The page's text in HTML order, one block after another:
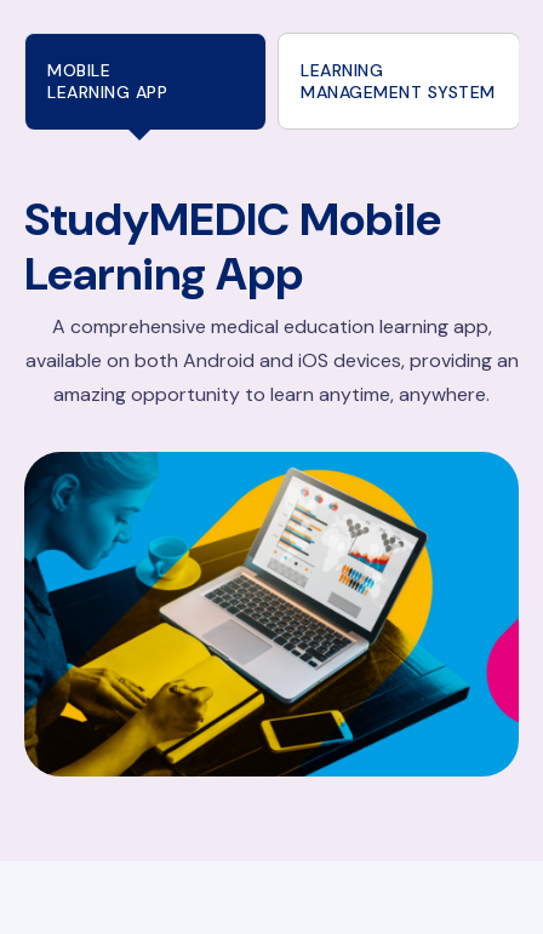
MOBILE
LEARNING APP
LEARNING
MANAGEMENT SYSTEM
StudyMEDIC Mobile
Learning App
A comprehensive medical education learning app,
available on both Android and iOS devices, providing an
amazing opportunity to learn anytime, anywhere.